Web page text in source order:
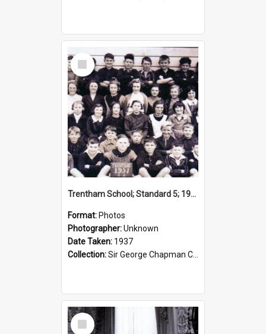
Select
Item
Trentham School; Standard 5; 1937
Format: Photos
Photographer:Unknown
Date Taken: 1937
Collection:Sir George Chapman Collection
Select
Item